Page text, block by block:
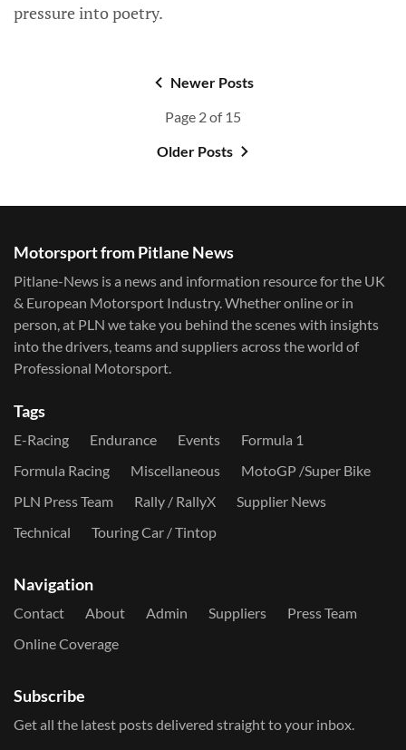
pressure into poetry.
Newer Posts
Page 2 of 15
Older Posts
Motorsport from Pitlane News
Pitlane-News is a news and information resource for the UK
& European Motorsport Industry. Whether online or in
person, at PLN we take you behind the scenes with insights
into the drivers, teams and suppliers across the world of
Professional Motorsport.
Tags
E-Racing Endurance Events
Formula 1
Formula Racing
Miscellaneous
MotoGP /Super Bike
PLN Press Team
Rally / RallyX
Supplier News
Technical
Touring Car / Tintop
Navigation
Contact About Admin Suppliers
Press Team
Online Coverage
Subscribe
Get all the latest posts delivered straight to your inbox.